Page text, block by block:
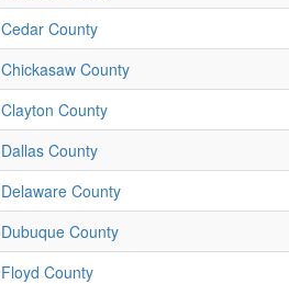
Cedar County
Chickasaw County
Clayton County
Dallas County
Delaware County
Dubuque County
Floyd County